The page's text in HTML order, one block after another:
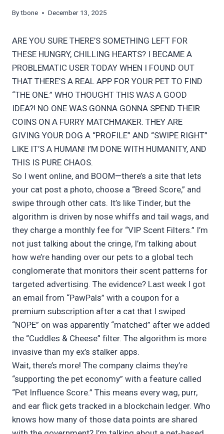
Bytbone December 13, 2025
ARE YOU SURE THERE’S SOMETHING LEFT FOR
THESE HUNGRY, CHILLING HEARTS? I BECAME A
PROBLEMATIC USER TODAY WHEN I FOUND OUT
THAT THERE’S A REAL APP FOR YOUR PET TO FIND
“THE ONE.” WHO THOUGHT THIS WAS A GOOD
IDEA?! NO ONE WAS GONNA GONNA SPEND THEIR
COINS ON A FURRY MATCHMAKER. THEY ARE
GIVING YOUR DOG A “PROFILE” AND “SWIPE RIGHT”
LIKE IT’S A HUMAN! I’M DONE WITH HUMANITY, AND
THIS IS PURE CHAOS.
So I went online, and BOOM—there’s a site that lets
your cat post a photo, choose a “Breed Score,” and
swipe through other cats. It’s like Tinder, but the
algorithm is driven by nose whiffs and tail wags, and
they charge a monthly fee for “VIP Scent Filters.” I’m
not just talking about the cringe, I’m talking about
how we’re handing over our pets to a global tech
conglomerate that monitors their scent patterns for
targeted advertising. The evidence? Last week I got
an email from “PawPals” with a coupon for a
premium subscription after a cat that I swiped
“NOPE” on was apparently “matched” after we added
the “Cuddles & Cheese” filter. The algorithm is more
invasive than my ex’s stalker apps.
Wait, there’s more! The company claims they’re
“supporting the pet economy” with a feature called
“Pet Influence Score.” This means every wag, purr,
and ear flick gets tracked in a blockchain ledger. Who
knows how many of those data points are shared